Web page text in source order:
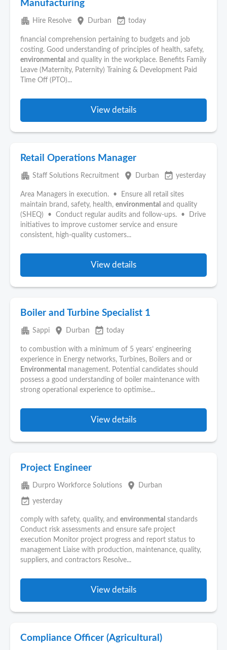
Manufacturing
apartment Hire Resolve place Durban event_available today
financial comprehension pertaining to budgets and job
costing. Good understanding of principles of health, safety,
environmental and quality in the workplace. Benefits Family
Leave (Maternity, Paternity) Training & Development Paid
Time Off (PTO)...
View details
Retail Operations Manager
apartment Staff Solutions Recruitment place Durban event_available yesterday
Area Managers in execution. • Ensure all retail sites
maintain brand, safety, health, environmental and quality
(SHEQ) • Conduct regular audits and follow-ups. • Drive
initiatives to improve customer service and ensure
consistent, high-quality customers...
View details
Boiler and Turbine Specialist 1
apartment Sappi place Durban event_available today
to combustion with a minimum of 5 years’ engineering
experience in Energy networks, Turbines, Boilers and or
Environmental management. Potential candidates should
possess a good understanding of boiler maintenance with
strong operational experience to optimise...
View details
Project Engineer
apartment Durpro Workforce Solutions place Durban
event_available yesterday
comply with safety, quality, and environmental standards
Conduct risk assessments and ensure safe project
execution Monitor project progress and report status to
management Liaise with production, maintenance, quality,
suppliers, and contractors Resolve...
View details
Compliance Officer (Agricultural)